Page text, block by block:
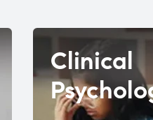
Clinical